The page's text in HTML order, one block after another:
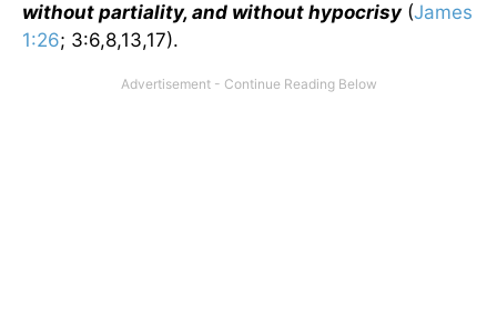
without partiality, and without hypocrisy(James
1:26; 3:6,8,13,17).